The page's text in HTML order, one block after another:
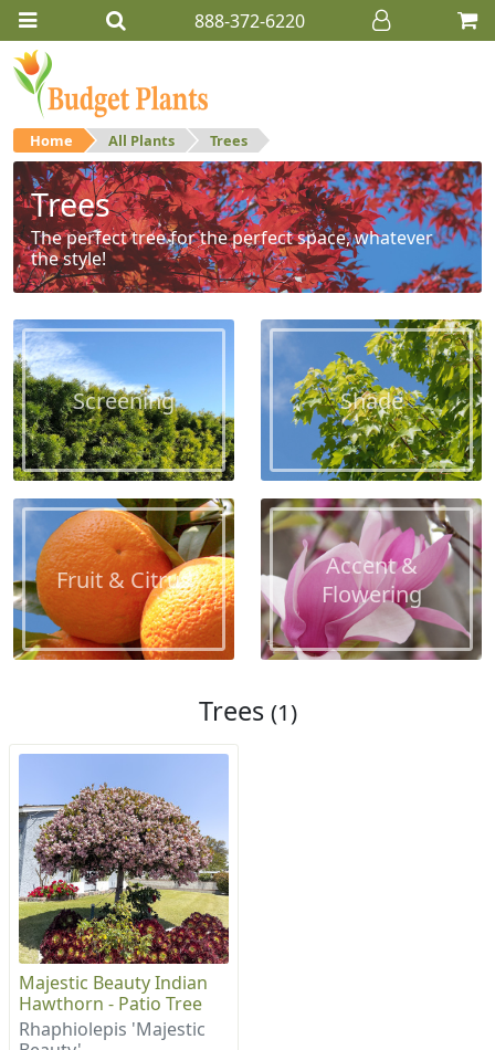
888-372-6220
Home All Plants Trees
Trees
The perfect tree for the perfect space, whatever
the style!
Screening Shade
Fruit & Citrus
Accent &
Flowering
Trees (1)
Majestic Beauty Indian
Hawthorn - Patio Tree
Rhaphiolepis 'Majestic